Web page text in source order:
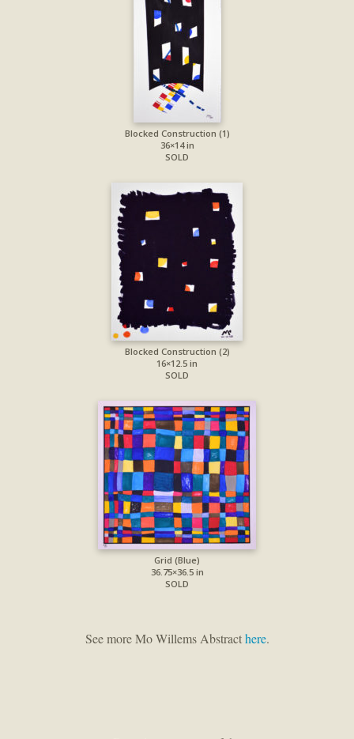
Blocked Construction (1)
36×14 in
SOLD
Blocked Construction (2)
16×12.5 in
SOLD
Grid (Blue)
36.75×36.5 in
SOLD
See more Mo Willems Abstracthere.